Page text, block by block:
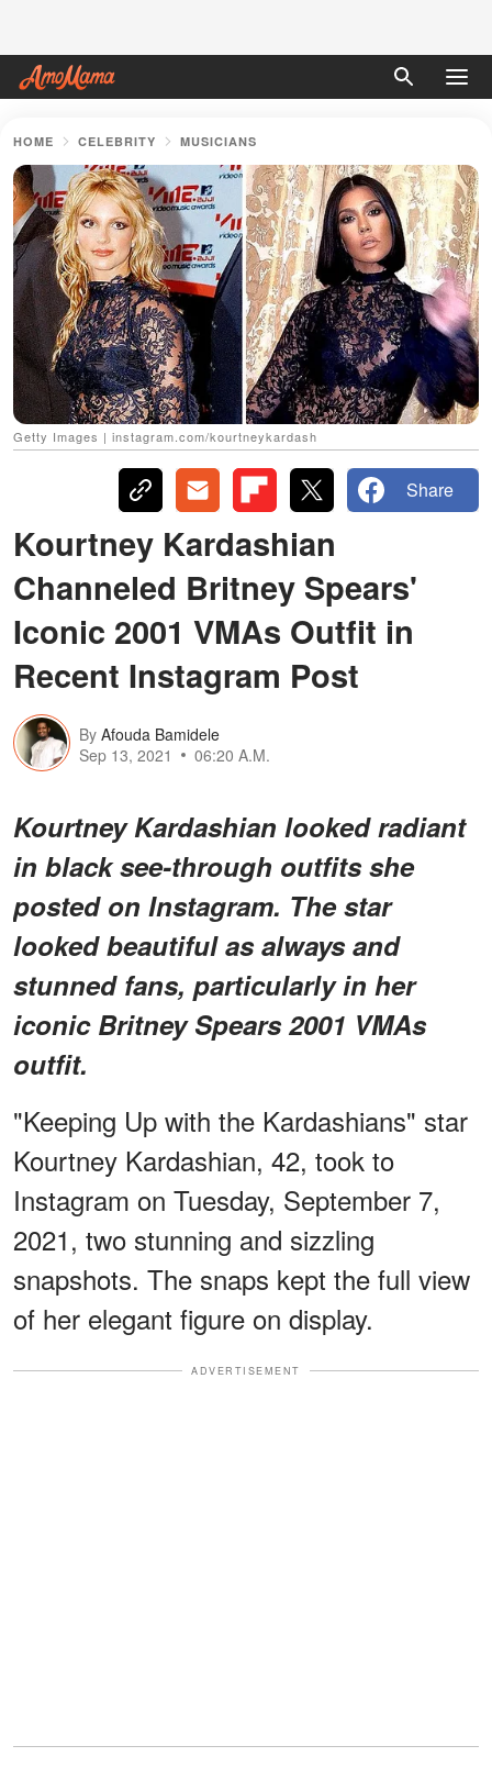
HOME CELEBRITY MUSICIANS
Getty Images | instagram.com/kourtneykardash
Share
Kourtney Kardashian
Channeled Britney Spears'
Iconic 2001 VMAs Outfit in
Recent Instagram Post
By Afouda Bamidele
Sep 13, 2021
06:20 A.M.
Kourtney Kardashian looked radiant
in black see-through outfits she
posted on Instagram. The star
looked beautiful as always and
stunned fans, particularly in her
iconic Britney Spears 2001 VMAs
outfit.
"Keeping Up with the Kardashians" star
Kourtney Kardashian, 42, took to
Instagram on Tuesday, September 7,
2021, two stunning and sizzling
snapshots. The snaps kept the full view
of her elegant figure on display.
ADVERTISEMENT